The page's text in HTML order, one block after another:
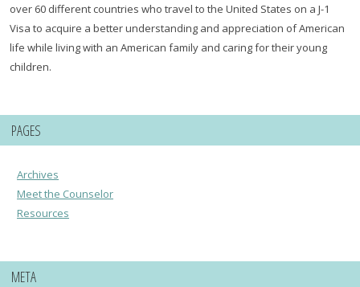
over 60 different countries who travel to the United States on a J-1
Visa to acquire a better understanding and appreciation of American
life while living with an American family and caring for their young
children.
PAGES
Archives
Meet the Counselor
Resources
META